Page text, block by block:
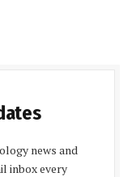
news and
inbox every